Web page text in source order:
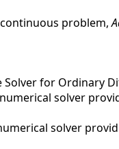
problem,
for Ordinary
solver
solver